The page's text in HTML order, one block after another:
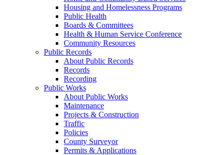
Housing and Homelessness Programs
Public Health
Boards & Committees
Health & Human Service Conference
Community Resources
Public Records
About Public Records
Records
Recording
Public Works
About Public Works
Maintenance
Projects & Construction
Traffic
Policies
County Surveyor
Permits & Applications